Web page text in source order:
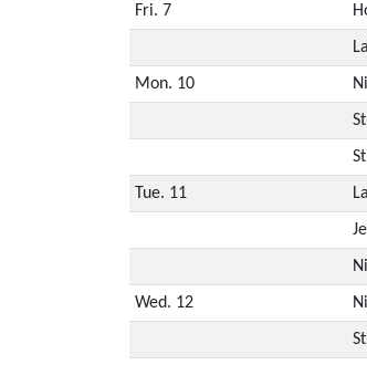
Fri. 7
Mon. 10
Tue. 11
Wed. 12